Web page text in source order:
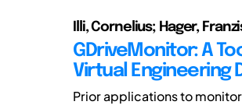
Illi, Cornelius; Hager,
GDriveMonitor: A
Virtual Engineering
Prior applications to